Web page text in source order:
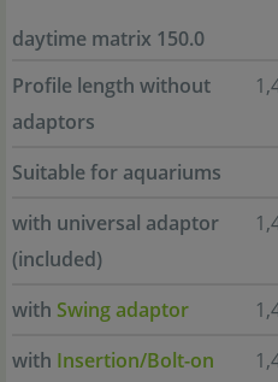
daytime matrix 150.0
Profile length without
adaptors
Suitable for aquariums
with universal adaptor
(included)
with Swing adaptor
with Insertion/Bolt-on